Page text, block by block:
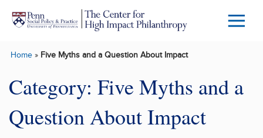
Skip to main content
Menu
Home» Five Myths and a Question About Impact
Category: Five Myths and a
Question About Impact